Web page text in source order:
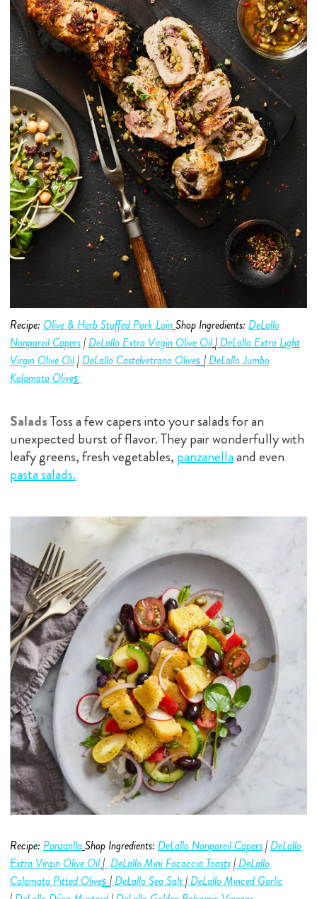
Recipe: Olive & Herb Stuffed Pork LoinShop Ingredients: DeLallo
Nonpareil Capers| DeLallo Extra Virgin Olive Oil| DeLallo Extra Light
Virgin Olive Oil| DeLallo Castelvetrano Olives| DeLallo Jumbo
Kalamata Olives
SaladsToss a few capers into your salads for an
unexpected burst of flavor. They pair wonderfully with
leafy greens, fresh vegetables, panzanellaand even
pasta salads.
Recipe: PanzanllaShop Ingredients: DeLallo Nonpareil Capers| DeLallo
Extra Virgin Olive Oil| DeLallo Mini Focaccia Toasts| DeLallo
Calamata Pitted Olives| DeLallo Sea Salt| DeLallo Minced Garlic